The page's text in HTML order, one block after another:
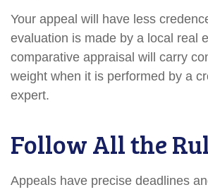
Your appeal will have less
evaluation is made by a local real
comparative appraisal will carry
weight when it is performed by a
expert.
Follow All the
Appeals have precise deadlines